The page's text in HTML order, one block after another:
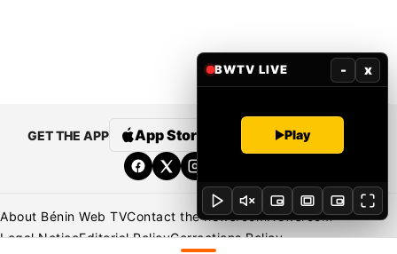
GET THE APP App Store Google Play
About Bénin Web TVContact the newsroomNewsroom
Legal NoticeEditorial PolicyCorrections Policy
BWTV LIVE - x
Play